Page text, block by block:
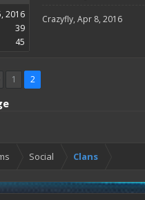
2016
39
45
Crazyfly, Apr 8, 2016
1 2
Social Clans